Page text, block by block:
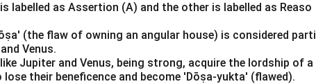
labelled as Assertion (A) and the other is labelled as Reaso
(the flaw of owning an angular house) is considered parti
Venus.
Jupiter and Venus, being strong, acquire the lordship of a
their beneficence and become 'Dōṣa-yukta' (flawed).